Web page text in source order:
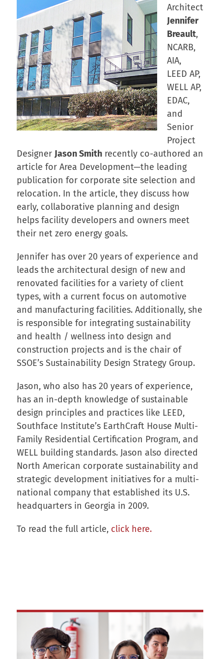
Architect
Jennifer
Breault,
NCARB,
AIA,
LEED AP,
WELL AP,
EDAC,
and
Senior
Project
Designer Jason Smithrecently co-authored an
article for Area Development—the leading
publication for corporate site selection and
relocation. In the article, they discuss how
early, collaborative planning and design
helps facility developers and owners meet
their net zero energy goals.
Jennifer has over 20 years of experience and
leads the architectural design of new and
renovated facilities for a variety of client
types, with a current focus on automotive
and manufacturing facilities. Additionally, she
is responsible for integrating sustainability
and health / wellness into design and
construction projects and is the chair of
SSOE’s Sustainability Design Strategy Group.
Jason, who also has 20 years of experience,
has an in-depth knowledge of sustainable
design principles and practices like LEED,
Southface Institute’s EarthCraft House Multi-
Family Residential Certification Program, and
WELL building standards. Jason also directed
North American corporate sustainability and
strategic development initiatives for a multi-
national company that established its U.S.
headquarters in Georgia in 2009.
To read the full article, click here.